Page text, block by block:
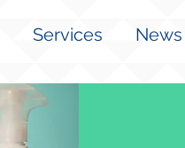
Services